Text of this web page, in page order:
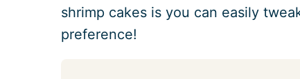
shrimp cakes is you can easily
preference!